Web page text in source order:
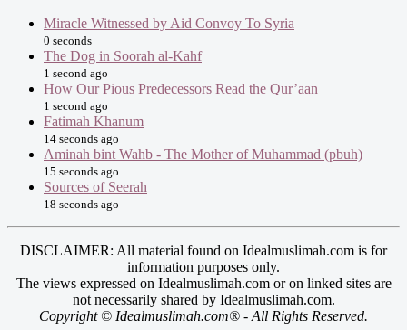
Miracle Witnessed by Aid Convoy To Syria
0 seconds
The Dog in Soorah al-Kahf
1 second ago
How Our Pious Predecessors Read the Qur’aan
1 second ago
Fatimah Khanum
14 seconds ago
Aminah bint Wahb - The Mother of Muhammad (pbuh)
15 seconds ago
Sources of Seerah
18 seconds ago
DISCLAIMER: All material found on Idealmuslimah.com is for
information purposes only.
The views expressed on Idealmuslimah.com or on linked sites are
not necessarily shared by Idealmuslimah.com.
Copyright © Idealmuslimah.com® - All Rights Reserved.